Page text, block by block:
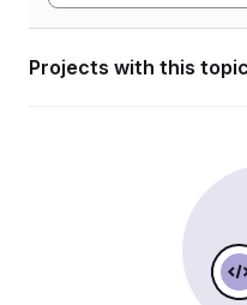
Projects with this topic